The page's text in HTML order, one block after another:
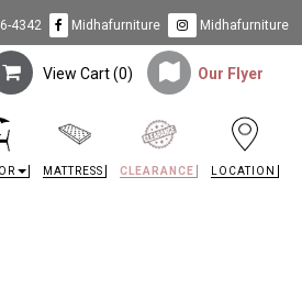
4342 Midhafurniture Midhafurniture
View Cart (0) Our Flyer
MATTRESS CLEARANCE LOCATION